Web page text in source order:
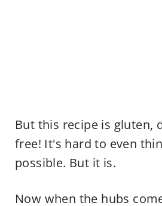
But this recipe is gluten,
free! It's hard to even
possible. But it is.
Now when the hubs